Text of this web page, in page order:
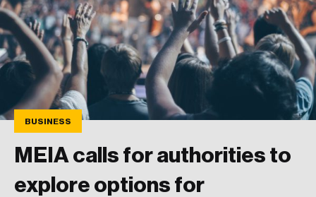
BUSINESS
MEIA calls for authorities to
explore options for